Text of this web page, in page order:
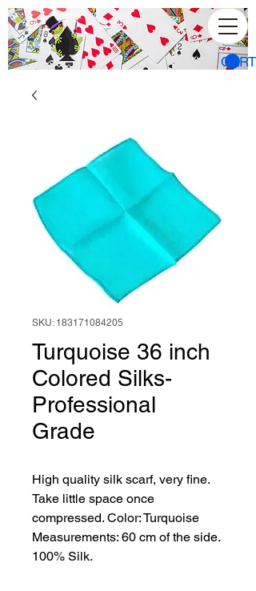
CART
SKU: 183171084205
Turquoise 36 inch
Colored Silks-
Professional
Grade
High quality silk scarf, very fine.
Take little space once
compressed. Color: Turquoise
Measurements: 60 cm of the side.
100% Silk.